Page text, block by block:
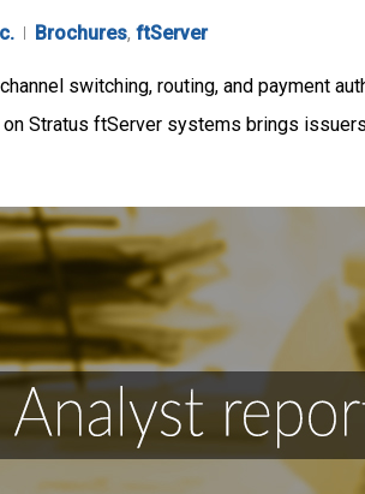
Brochures, ftServer
switching, routing, and payment
Stratus ftServer systems brings